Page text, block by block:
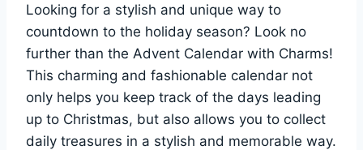
Looking for a stylish and unique way to
countdown to the holiday season? Look no
further than the Advent Calendar with Charms!
This charming and fashionable calendar not
only helps you keep track of the days leading
up to Christmas, but also allows you to collect
daily treasures in a stylish and memorable way.